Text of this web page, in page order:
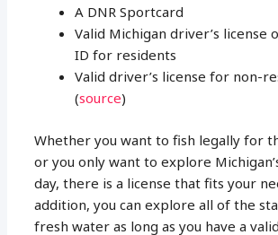
A DNR Sportcard
Valid Michigan driver’s license
ID for residents
Valid driver’s license for non-
(source)
Whether you want to fish legally for
or you only want to explore
day, there is a license that fits your
addition, you can explore all of the
fresh water as long as you have a